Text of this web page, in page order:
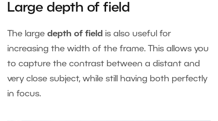
Large depth of field
The large depth of field is also useful for
increasing the width of the frame. This allows you
to capture the contrast between a distant and
very close subject, while still having both perfectly
in focus.